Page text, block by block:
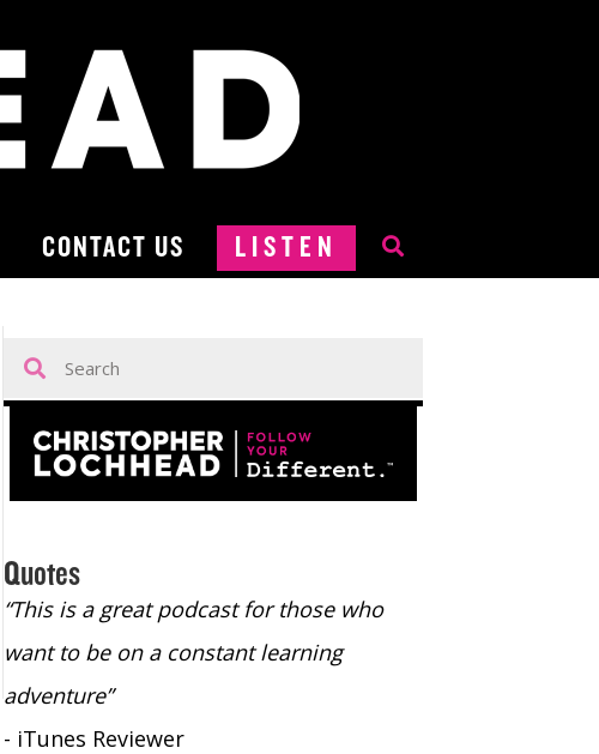
CONTACT US LISTEN
Quotes
“This is a great podcast for those who
want to be on a constant learning
adventure”
- iTunes Reviewer